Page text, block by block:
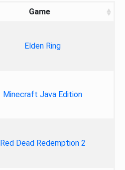
Game
Elden Ring
Minecraft Java Edition
Red Dead Redemption 2